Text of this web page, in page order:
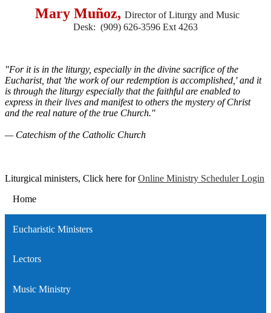
Mary Muñoz, Director of Liturgy and Music
Desk: (909) 626-3596 Ext 4263
"For it is in the liturgy, especially in the divine sacrifice of the
Eucharist, that 'the work of our redemption is accomplished,' and it
is through the liturgy especially that the faithful are enabled to
express in their lives and manifest to others the mystery of Christ
and the real nature of the true Church."
— Catechism of the Catholic Church
Liturgical ministers, Click here forOnline Ministry Scheduler Login
Home
Eucharistic Ministers
Lectors
Music Ministry